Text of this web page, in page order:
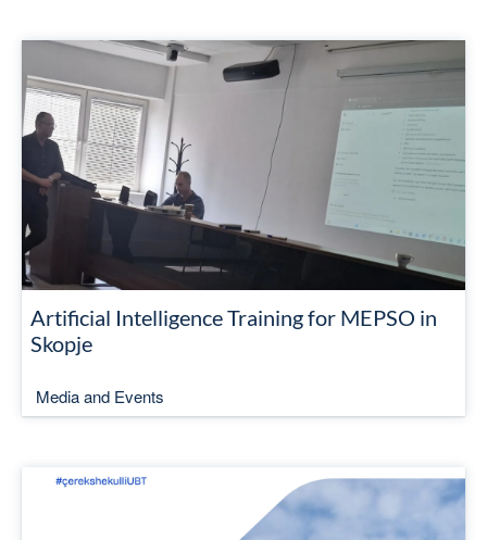
Artificial Intelligence Training for MEPSO in
Skopje
Media and Events